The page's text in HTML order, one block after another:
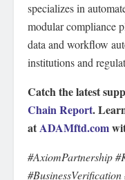
specializes in
modular compliance
data and workflow
institutions and
Catch the latest
Chain Report.
atADAMftd.com
#AxiomPartnership